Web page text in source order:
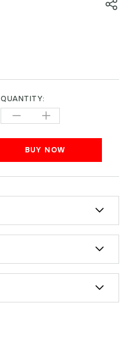
QUANTITY:
BUY NOW